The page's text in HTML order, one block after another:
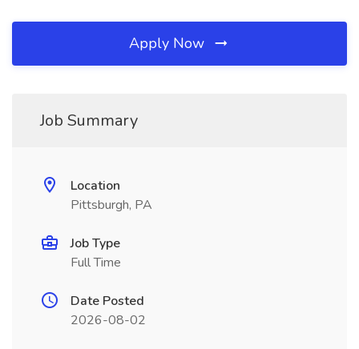
Apply Now
Job Summary
Location
Pittsburgh, PA
Job Type
Full Time
Date Posted
2026-08-02